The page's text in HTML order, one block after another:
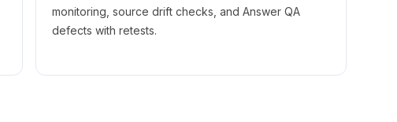
monitoring, source drift checks, and Answer QA
defects with retests.